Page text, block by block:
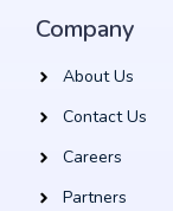
Company
About Us
Contact Us
Careers
Partners